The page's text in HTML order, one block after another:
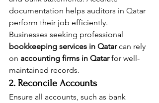
documentation helps auditors in Qatar
perform their job efficiently.
Businesses seeking professional
bookkeeping services in Qatar can rely
on accounting firms in Qatar for well-
maintained records.
2. Reconcile Accounts
Ensure all accounts, such as bank